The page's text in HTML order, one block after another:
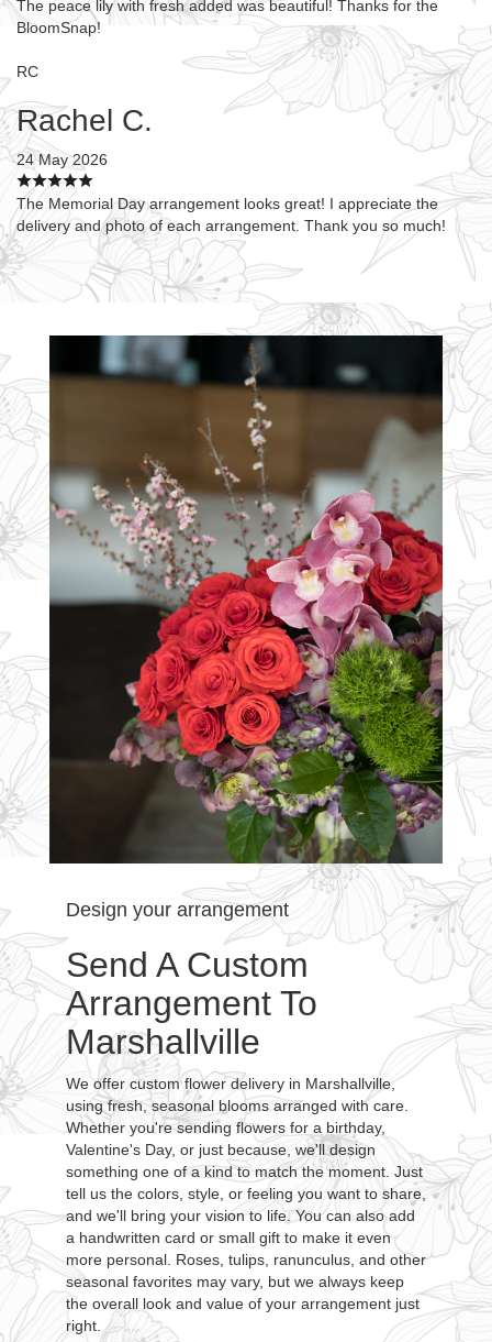
The peace lily with fresh added was beautiful! Thanks for the
BloomSnap!
RC
Rachel C.
24 May 2026
The Memorial Day arrangement looks great! I appreciate the
delivery and photo of each arrangement. Thank you so much!
Design your arrangement
Send A Custom
Arrangement To
Marshallville
We offer custom flower delivery in Marshallville,
using fresh, seasonal blooms arranged with care.
Whether you're sending flowers for a birthday,
Valentine's Day, or just because, we'll design
something one of a kind to match the moment. Just
tell us the colors, style, or feeling you want to share,
and we'll bring your vision to life. You can also add
a handwritten card or small gift to make it even
more personal. Roses, tulips, ranunculus, and other
seasonal favorites may vary, but we always keep
the overall look and value of your arrangement just
right.